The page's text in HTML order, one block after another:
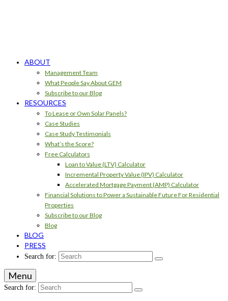
ABOUT
Management Team
What People Say About GEM
Subscribe to our Blog
RESOURCES
To Lease or Own Solar Panels?
Case Studies
Case Study Testimonials
What’s the Score?
Free Calculators
Loan to Value (LTV) Calculator
Incremental Property Value (IPV) Calculator
Accelerated Mortgage Payment (AMP) Calculator
Financial Solutions to Power a Sustainable Future For Residential
Properties
Subscribe to our Blog
Blog
BLOG
PRESS
Search for:
Menu
Search for: